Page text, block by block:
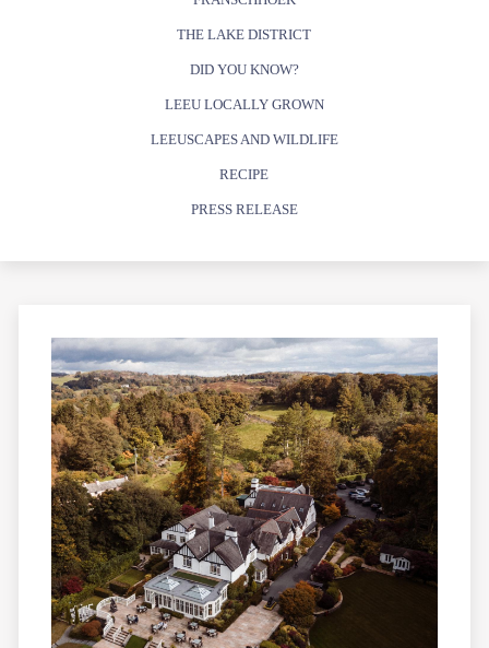
THE LAKE DISTRICT
DID YOU KNOW?
LEEU LOCALLY GROWN
LEEUSCAPES AND WILDLIFE
RECIPE
PRESS RELEASE